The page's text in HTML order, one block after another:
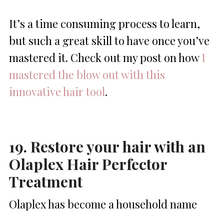
It’s a time consuming process to learn,
but such a great skill to have once you’ve
mastered it. Check out my post on howI
mastered the blow out with this
innovative hair tool.
19. Restore your hair with an
Olaplex Hair Perfector
Treatment
Olaplex has become a household name